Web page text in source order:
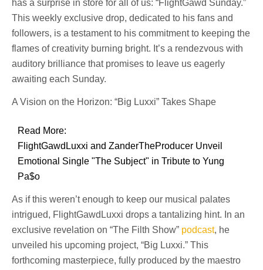
has a surprise in store for all of us: “FlightGawd Sunday.”
This weekly exclusive drop, dedicated to his fans and
followers, is a testament to his commitment to keeping the
flames of creativity burning bright. It’s a rendezvous with
auditory brilliance that promises to leave us eagerly
awaiting each Sunday.
A Vision on the Horizon: “Big Luxxi” Takes Shape
Read More:
FlightGawdLuxxi and ZanderTheProducer Unveil
Emotional Single "The Subject" in Tribute to Yung
Pa$o
As if this weren’t enough to keep our musical palates
intrigued, FlightGawdLuxxi drops a tantalizing hint. In an
exclusive revelation on “The Filth Show” podcast, he
unveiled his upcoming project, “Big Luxxi.” This
forthcoming masterpiece, fully produced by the maestro